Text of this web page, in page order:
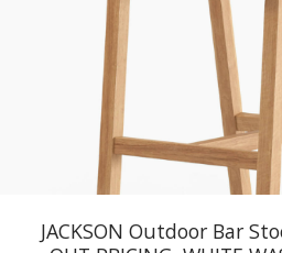
JACKSON Outdoor Bar